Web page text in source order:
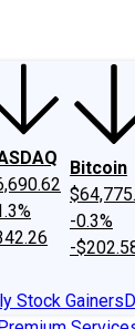
Bitcoin
-0.3%
-
Stock Gainers